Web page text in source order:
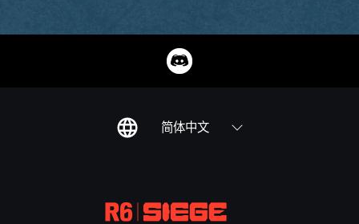
简体中文